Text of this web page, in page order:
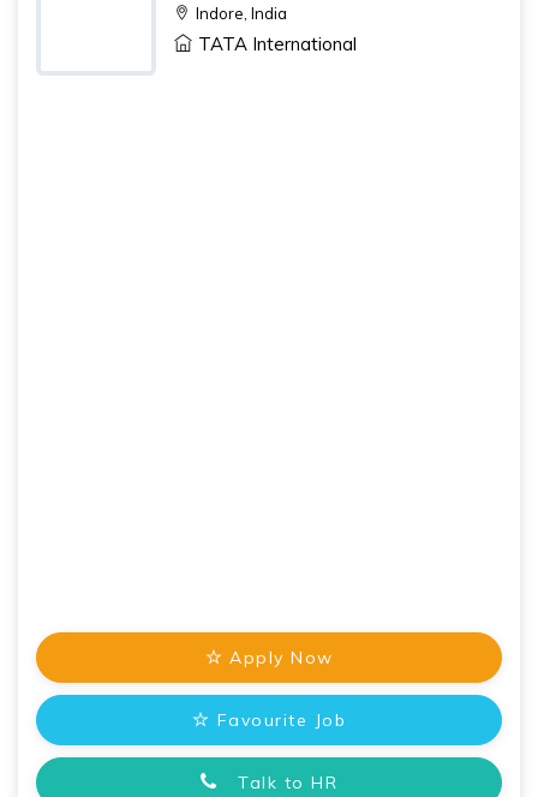
Indore, India
TATA International
Apply Now
Favourite Job
Talk to HR